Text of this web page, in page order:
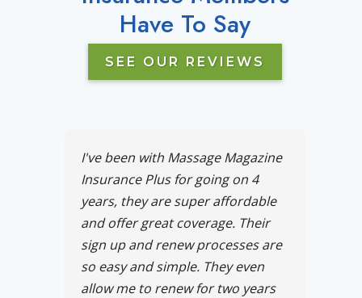
Have To Say
SEE OUR REVIEWS
I've been with Massage Magazine
Insurance Plus for going on 4
years, they are super affordable
and offer great coverage. Their
sign up and renew processes are
so easy and simple. They even
allow me to renew for two years